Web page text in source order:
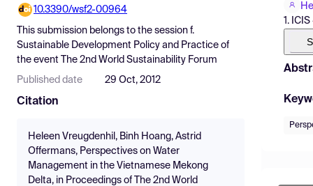
Pricing
Resources
10.3390/wsf2-00964
This submission belongs to the session f.
Sustainable Development Policy and Practice of
the event
The 2nd World Sustainability Forum
Published date 29 Oct, 2012
Citation
Heleen Vreugdenhil, Binh Hoang, Astrid
Offermans, Perspectives on Water
Management in the Vietnamese Mekong
Delta, in Proceedings of The 2nd World
1.